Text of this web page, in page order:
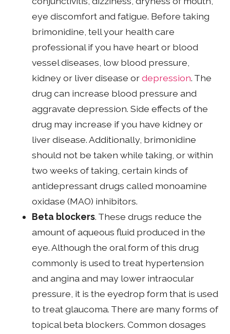
eye discomfort and fatigue. Before taking
brimonidine, tell your health care
professional if you have heart or blood
vessel diseases, low blood pressure,
kidney or liver disease ordepression. The
drug can increase blood pressure and
aggravate depression. Side effects of the
drug may increase if you have kidney or
liver disease. Additionally, brimonidine
should not be taken while taking, or within
two weeks of taking, certain kinds of
antidepressant drugs called monoamine
oxidase (MAO) inhibitors.
Beta blockers. These drugs reduce the
amount of aqueous fluid produced in the
eye. Although the oral form of this drug
commonly is used to treat hypertension
and angina and may lower intraocular
pressure, it is the eyedrop form that is used
to treat glaucoma. There are many forms of
topical beta blockers. Common dosages